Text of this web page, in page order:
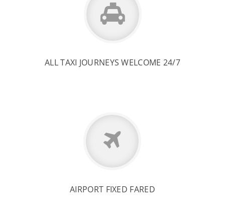
ALL TAXI JOURNEYS WELCOME 24/7
AIRPORT FIXED FARED